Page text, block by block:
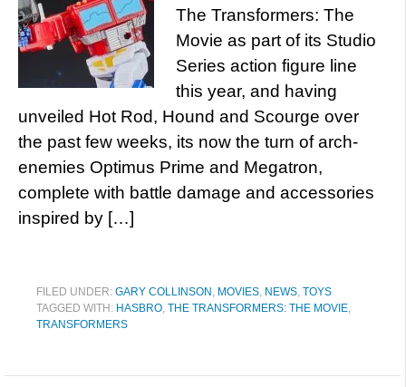
The Transformers: The
Movie as part of its Studio
Series action figure line
this year, and having
unveiled Hot Rod, Hound and Scourge over
the past few weeks, its now the turn of arch-
enemies Optimus Prime and Megatron,
complete with battle damage and accessories
inspired by […]
FILED UNDER: GARY COLLINSON , MOVIES, NEWS, TOYS
TAGGED WITH: HASBRO, THE TRANSFORMERS: THE MOVIE,
TRANSFORMERS